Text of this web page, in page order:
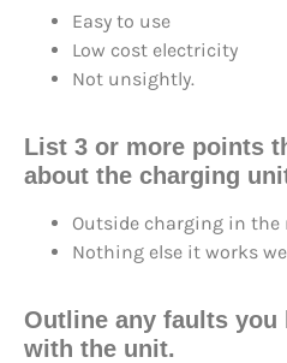
Easy to use
Low cost electricity
Not unsightly.
List 3 or more points
about the charging
Outside charging in the
Nothing else it works
Outline any faults you
with the unit.